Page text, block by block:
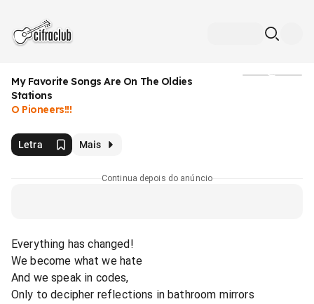
My Favorite Songs Are On The Oldies
Stations
O Pioneers!!!
Letra Mais
Continua depois do anúncio
Everything has changed!
We become what we hate
And we speak in codes,
Only to decipher reflections in bathroom mirrors